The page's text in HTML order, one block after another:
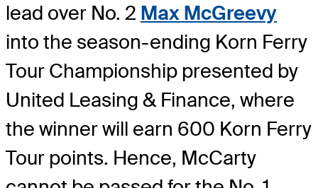
lead over No. 2 Max McGreevy
into the season-ending Korn Ferry
Tour Championship presented by
United Leasing & Finance, where
the winner will earn 600 Korn Ferry
Tour points. Hence, McCarty